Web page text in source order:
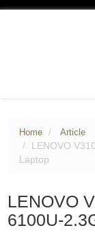
Home Article
LENOVO
Laptop
LENOVO
6100U-